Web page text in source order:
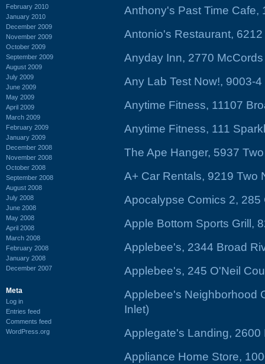
February 2010
January 2010
December 2009
November 2009
October 2009
September 2009
August 2009
July 2009
June 2009
May 2009
April 2009
March 2009
February 2009
January 2009
December 2008
November 2008
October 2008
September 2008
August 2008
July 2008
June 2008
May 2008
April 2008
March 2008
February 2008
January 2008
December 2007
Meta
Log in
Entries feed
Comments feed
WordPress.org
Anthony's Past Time Cafe,
Antonio's Restaurant,
Anyday Inn, 2770
Any Lab Test Now!, 9003-
Anytime Fitness, 11107
Anytime Fitness, 111
The Ape Hanger, 5937
A+ Car Rentals, 9219 Two
Apocalypse Comics 2, 285
Apple Bottom Sports Grill,
Applebee's, 2344 Broad
Applebee's, 245 O'Neil
Applebee's Neighborhood
Inlet)
Applegate's Landing, 2600
Appliance Home Store,